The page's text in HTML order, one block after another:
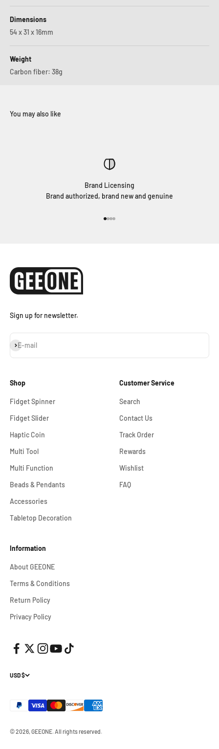
Dimensions
54 x 31 x 16mm
Weight
Carbon fiber: 38g
Brand Licensing
Brand authorized, brand new and genuine
Sign up for newsletter.
E-mail
Subscribe
Shop
Fidget Spinner
Fidget Slider
Haptic Coin
Multi Tool
Multi Function
Beads & Pendants
Accessories
Tabletop Decoration
Customer Service
Search
Contact Us
Track Order
Rewards
Wishlist
FAQ
Information
About GEEONE
Terms & Conditions
Return Policy
Privacy Policy
USD $
© 2026, GEEONE. All rights reserved.